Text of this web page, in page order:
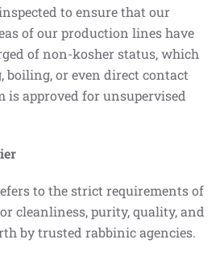
to ensure that our
of our production lines have
of non-kosher status, which
boiling, or even direct contact
is approved for unsupervised
to the strict requirements of
cleanliness, purity, quality, and
by trusted rabbinic agencies.